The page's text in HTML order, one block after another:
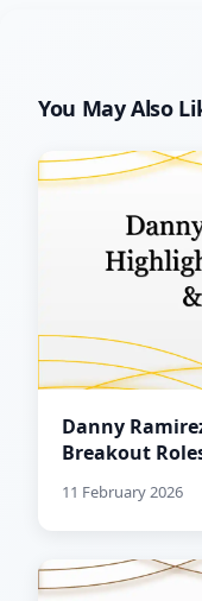
You May Also
Danny
Breakout
11 February 2026